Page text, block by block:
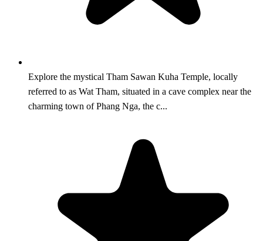
Explore the mystical Tham Sawan Kuha Temple, locally
referred to as Wat Tham, situated in a cave complex near the
charming town of Phang Nga, the c...